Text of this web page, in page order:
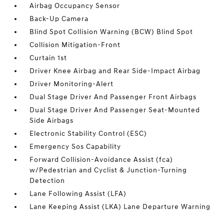
Airbag Occupancy Sensor
Back-Up Camera
Blind Spot Collision Warning (BCW) Blind Spot
Collision Mitigation-Front
Curtain 1st
Driver Knee Airbag and Rear Side-Impact Airbag
Driver Monitoring-Alert
Dual Stage Driver And Passenger Front Airbags
Dual Stage Driver And Passenger Seat-Mounted
Side Airbags
Electronic Stability Control (ESC)
Emergency Sos Capability
Forward Collision-Avoidance Assist (fca)
w/Pedestrian and Cyclist & Junction-Turning
Detection
Lane Following Assist (LFA)
Lane Keeping Assist (LKA) Lane Departure Warning